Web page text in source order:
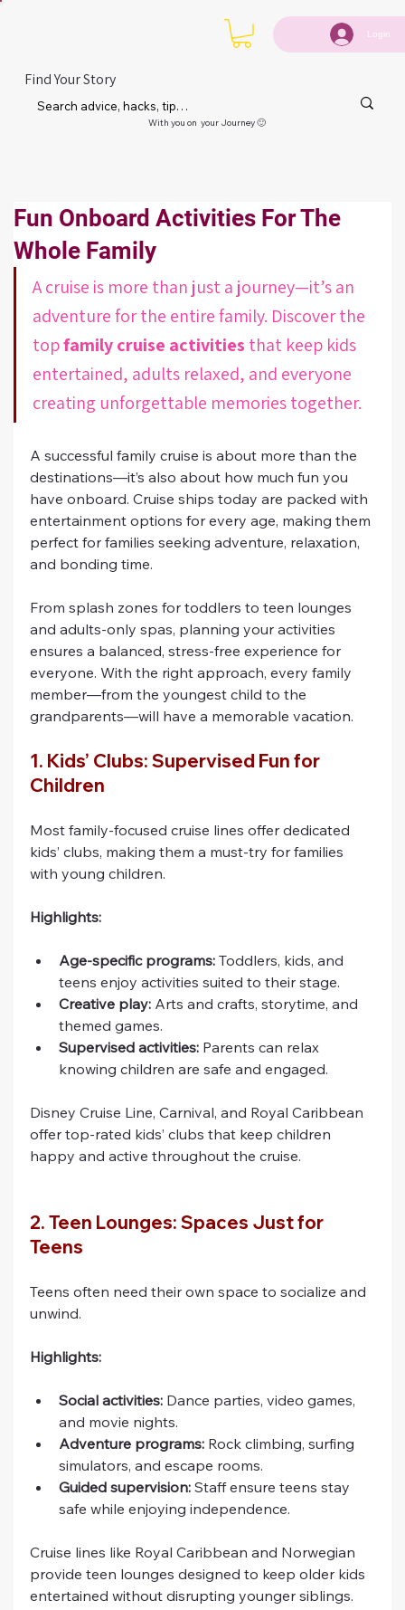
Login
Find Your Story
With you on your Journey 🙂
Fun Onboard Activities For The
Whole Family
A cruise is more than just a journey—it’s an
adventure for the entire family. Discover the
top family cruise activities that keep kids
entertained, adults relaxed, and everyone
creating unforgettable memories together.
A successful family cruise is about more than the
destinations—it’s also about how much fun you
have onboard. Cruise ships today are packed with
entertainment options for every age, making them
perfect for families seeking adventure, relaxation,
and bonding time.
From splash zones for toddlers to teen lounges
and adults-only spas, planning your activities
ensures a balanced, stress-free experience for
everyone. With the right approach, every family
member—from the youngest child to the
grandparents—will have a memorable vacation.
1. Kids’ Clubs: Supervised Fun for
Children
Most family-focused cruise lines offer dedicated
kids’ clubs, making them a must-try for families
with young children.
Highlights:
Age-specific programs: Toddlers, kids, and
teens enjoy activities suited to their stage.
Creative play: Arts and crafts, storytime, and
themed games.
Supervised activities: Parents can relax
knowing children are safe and engaged.
Disney Cruise Line, Carnival, and Royal Caribbean
offer top-rated kids’ clubs that keep children
happy and active throughout the cruise.
2. Teen Lounges: Spaces Just for
Teens
Teens often need their own space to socialize and
unwind.
Highlights:
Social activities: Dance parties, video games,
and movie nights.
Adventure programs: Rock climbing, surfing
simulators, and escape rooms.
Guided supervision: Staff ensure teens stay
safe while enjoying independence.
Cruise lines like Royal Caribbean and Norwegian
provide teen lounges designed to keep older kids
entertained without disrupting younger siblings.